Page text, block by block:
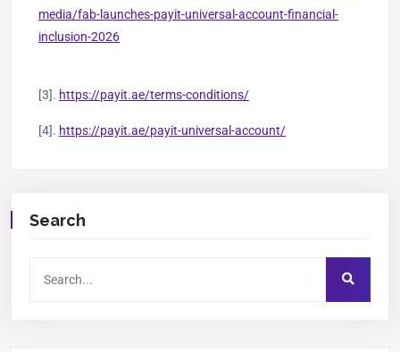
media/fab-launches-payit-universal-account-financial-
inclusion-2026
[3]. https://payit.ae/terms-conditions/
[4]. https://payit.ae/payit-universal-account/
Search